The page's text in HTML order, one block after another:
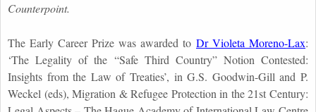
Counterpoint.
The Early Career Prize was awarded to Dr Violeta Moreno-Lax:
‘The Legality of the “Safe Third Country” Notion Contested:
Insights from the Law of Treaties’, in G.S. Goodwin-Gill and P.
Weckel (eds), Migration & Refugee Protection in the 21st Century: